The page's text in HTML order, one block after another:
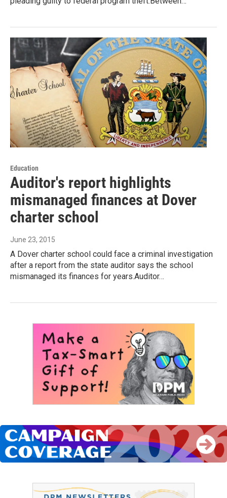
Education
Auditor's report highlights
mismanaged finances at Dover
charter school
June 23, 2015
A Dover charter school could face a criminal investigation
after a report from the state auditor says the school
mismanaged its finances for years.Auditor…